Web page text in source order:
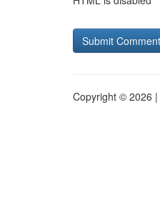
Copyright © 2026 |